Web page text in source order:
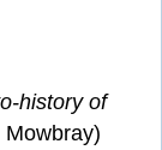
history of